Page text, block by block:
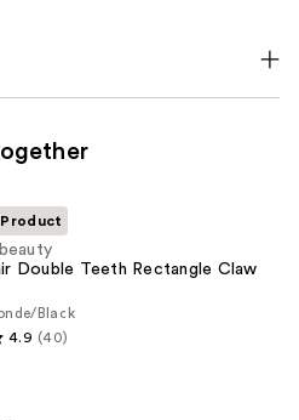
Double Teeth Rectangle Claw
Black
4.9 (40)